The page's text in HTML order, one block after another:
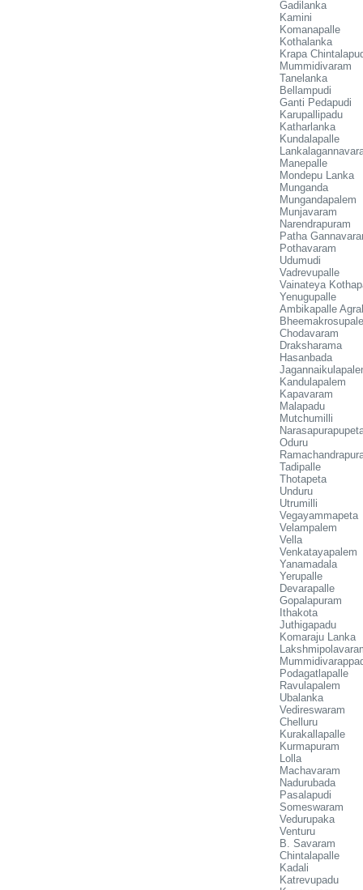
Gadilanka
Kamini
Komanapalle
Kothalanka
Krapa
Mummidivaram
Tanelanka
Bellampudi
Ganti Pedapudi
Karupallipadu
Katharlanka
Kundalapalle
Manepalle
Mondepu Lanka
Munganda
Mungandapalem
Munjavaram
Narendrapuram
Patha
Pothavaram
Udumudi
Vadrevupalle
Vainateya
Yenugupalle
Ambikapalle
Chodavaram
Draksharama
Hasanbada
Kandulapalem
Kapavaram
Malapadu
Mutchumilli
Oduru
Tadipalle
Thotapeta
Unduru
Utrumilli
Vegayammapeta
Velampalem
Vella
Venkatayapalem
Yanamadala
Yerupalle
Devarapalle
Gopalapuram
Ithakota
Juthigapadu
Komaraju Lanka
Podagatlapalle
Ravulapalem
Ubalanka
Vedireswaram
Chelluru
Kurakallapalle
Kurmapuram
Lolla
Machavaram
Nadurubada
Pasalapudi
Someswaram
Vedurupaka
Venturu
B. Savaram
Chintalapalle
Kadali
Katrevupadu